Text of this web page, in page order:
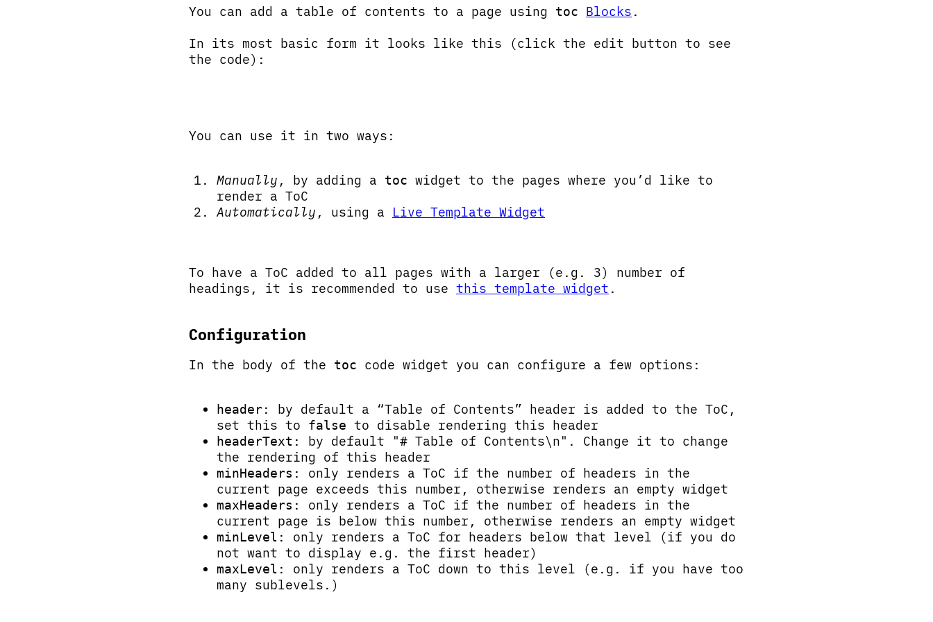
You can add a table of contents to a page using toc Blocks .
In its most basic form it looks like this (click the edit button to see
the code):
You can use it in two ways:
Manually , by adding a toc widget to the pages where you’d like to
render a ToC
Automatically , using a Live Template Widget
To have a ToC added to all pages with a larger (e.g. 3) number of
headings, it is recommended to use this template widget .
Configuration
In the body of the toc code widget you can configure a few options:
header: by default a “Table of Contents” header is added to the ToC,
set this to false to disable rendering this header
headerText : by default "# Table of Contents\n". Change it to change
the rendering of this header
minHeaders : only renders a ToC if the number of headers in the
current page exceeds this number, otherwise renders an empty widget
maxHeaders : only renders a ToC if the number of headers in the
current page is below this number, otherwise renders an empty widget
minLevel : only renders a ToC for headers below that level (if you do
not want to display e.g. the first header)
maxLevel : only renders a ToC down to this level (e.g. if you have too
many sublevels.)